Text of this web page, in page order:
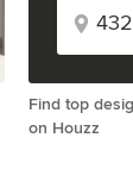
Find top
on Houzz